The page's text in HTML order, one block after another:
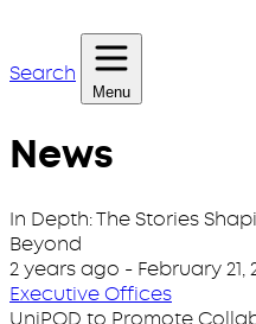
Search
Menu
News
In Depth: The Stories
Beyond
2 years ago - February 21,
Executive Offices
UniPOD to Promote